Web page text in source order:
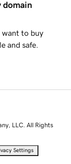
domain
want to buy
and safe.
LLC. All Rights
Settings